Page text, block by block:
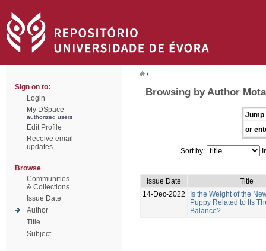
Sign on to:
Login
My DSpace
authorized users
Edit Profile
Receive email
updates
Browse
Communities
& Collections
Issue Date
Author
Title
Subject
/
Browsing by Author
Jump
or
Sort by:
Issue Date
Title
14-Dec-2022
Is the Weight of the
Puppy Related to Its
Balance?